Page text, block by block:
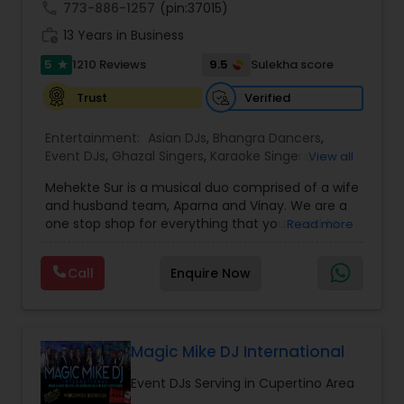
773-886-1257 (pin:37015)
13 Years in Business
5 star 1210 Reviews 9.5
Sulekha score
Trust
Verified
Entertainment: Asian DJs, Bhangra Dancers,
Event DJs, Ghazal Singers, Karaoke Singers,
Party DJs ,Punjabi DJs,Singers ,Sweet 16 DJs
Wedding Band DJ,Wedding Singers,
View all
Mehekte Sur is a musical duo comprised of a wife
and husband team, Aparna and Vinay. We are a
one stop shop for everything that you need to
multiple Indian languages and cater to different
size events. Our services include managing the
entire event end-to-end for birthday
shows, private parties, fundraisers and similar
initiatives. We bring soulful music to your event
which is customized based on the specific event.
Read more
Call Enquire Now
Magic Mike DJ International
Event DJs Serving in Cupertino Area